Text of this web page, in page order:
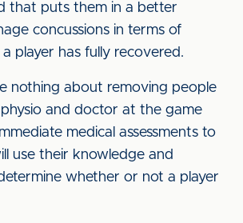
that puts them in a better
concussions in terms of
player has fully recovered.
nothing about removing people
and doctor at the game
medical assessments to
use their knowledge and
whether or not a player